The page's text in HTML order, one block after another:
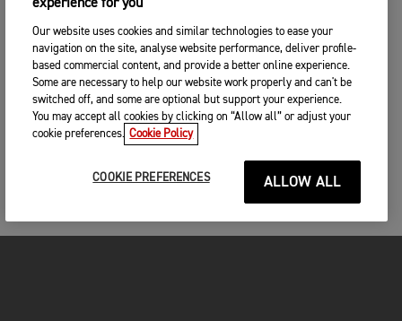
experience for you
Our website uses cookies and similar technologies to ease your
navigation on the site, analyse website performance, deliver profile-
based commercial content, and provide a better online experience.
Some are necessary to help our website work properly and can't be
switched off, and some are optional but support your experience.
You may accept all cookies by clicking on “Allow all” or adjust your
cookie preferences. Cookie Policy
COOKIE PREFERENCES ALLOW ALL